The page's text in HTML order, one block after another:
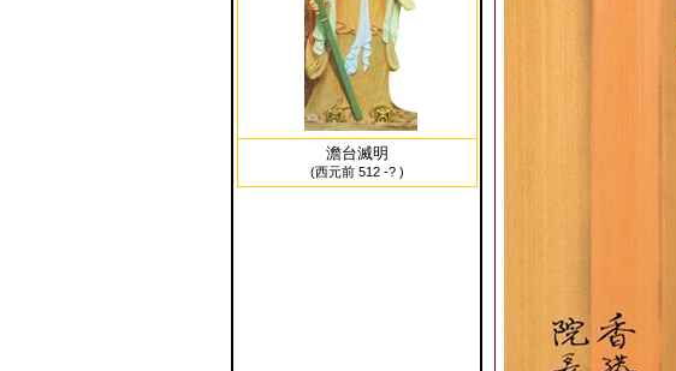
澹台滅明
(西元前 512 -? )